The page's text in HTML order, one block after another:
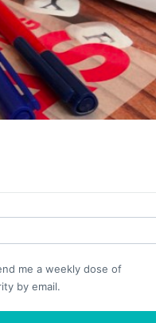
me a weekly dose of
by email.